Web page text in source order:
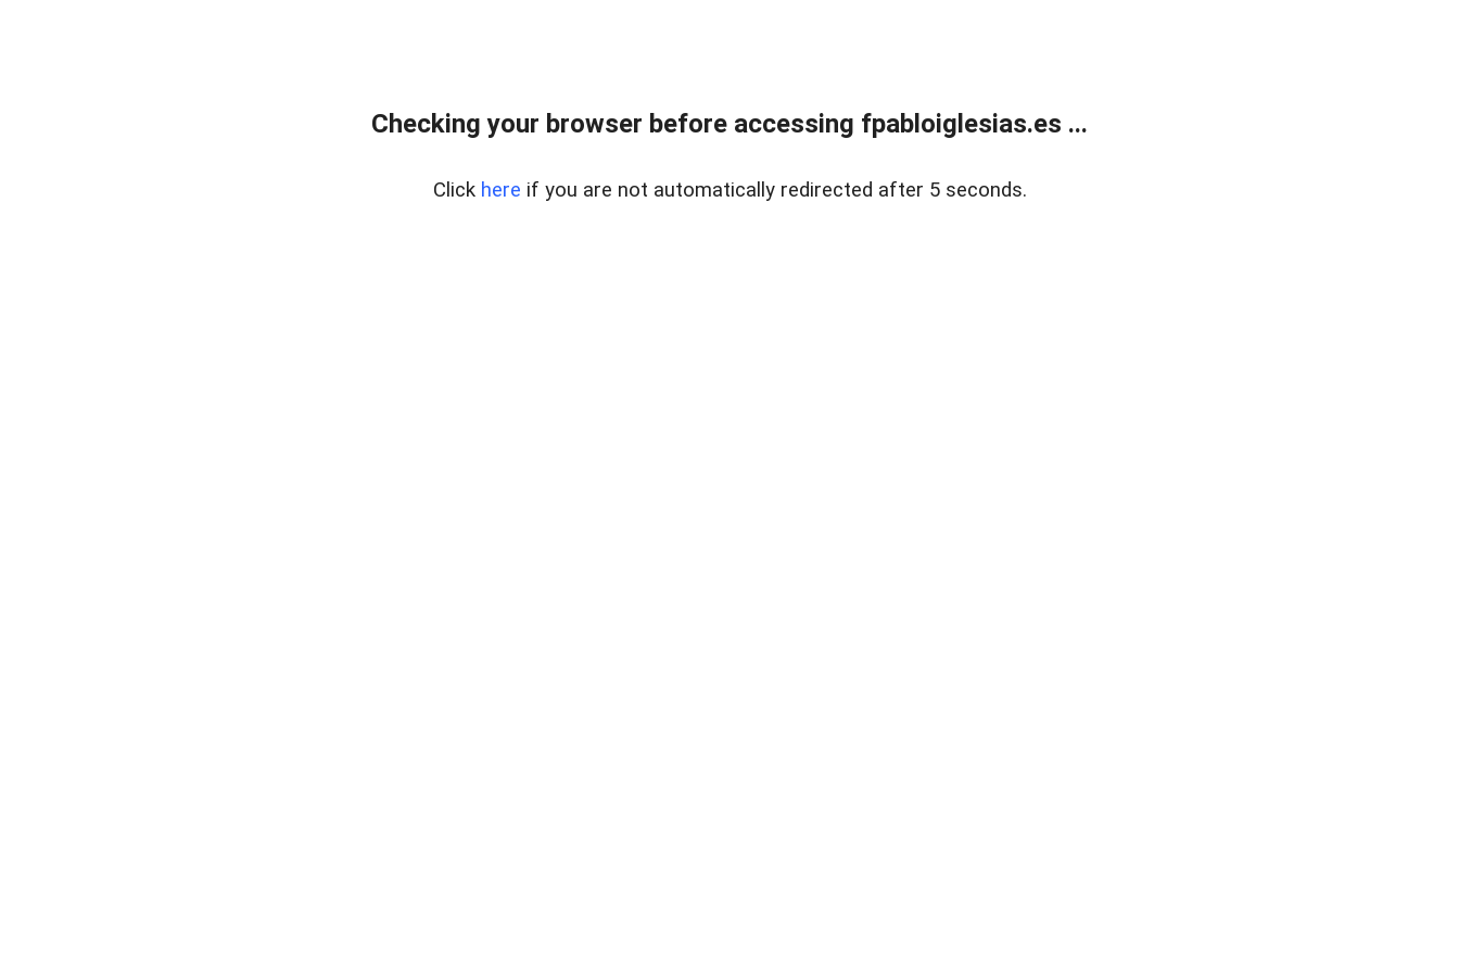
Checking your browser before accessing fpabloiglesias.es ...
Click here if you are not automatically redirected after 5 seconds.